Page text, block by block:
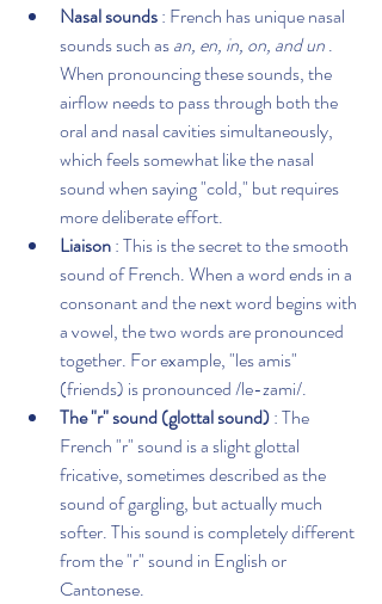
Nasal sounds : French has unique nasal
sounds such as an, en, in, on, and un .
When pronouncing these sounds, the
airflow needs to pass through both the
oral and nasal cavities simultaneously,
which feels somewhat like the nasal
sound when saying "cold," but requires
more deliberate effort.
Liaison : This is the secret to the smooth
sound of French. When a word ends in a
consonant and the next word begins with
a vowel, the two words are pronounced
together. For example, "les amis"
(friends) is pronounced /le-zami/.
The "r" sound (glottal sound) : The
French "r" sound is a slight glottal
fricative, sometimes described as the
sound of gargling, but actually much
softer. This sound is completely different
from the "r" sound in English or
Cantonese.